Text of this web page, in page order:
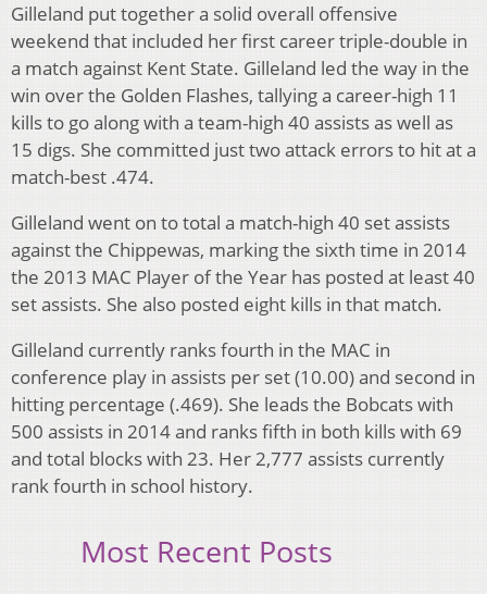
Gilleland put together a solid overall offensive
weekend that included her first career triple-double in
a match against Kent State. Gilleland led the way in the
win over the Golden Flashes, tallying a career-high 11
kills to go along with a team-high 40 assists as well as
15 digs. She committed just two attack errors to hit at a
match-best .474.
Gilleland went on to total a match-high 40 set assists
against the Chippewas, marking the sixth time in 2014
the 2013 MAC Player of the Year has posted at least 40
set assists. She also posted eight kills in that match.
Gilleland currently ranks fourth in the MAC in
conference play in assists per set (10.00) and second in
hitting percentage (.469). She leads the Bobcats with
500 assists in 2014 and ranks fifth in both kills with 69
and total blocks with 23. Her 2,777 assists currently
rank fourth in school history.
Most Recent Posts